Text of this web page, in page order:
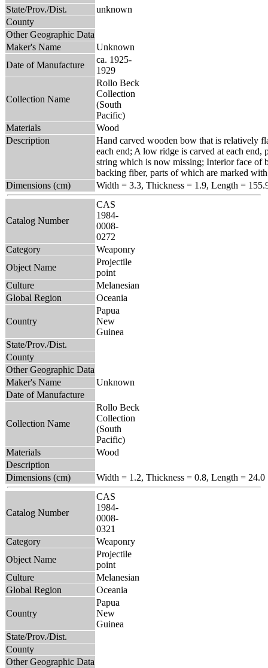
State/Prov./Dist.
unknown
County
Other Geographic Data
Maker's Name
Unknown
Date of Manufacture
ca. 1925-
1929
Collection Name
Rollo Beck
Collection
(South
Pacific)
Materials
Wood
Description
Hand carved wooden bow that is relatively
each end; A low ridge is carved at each end,
string which is now missing; Interior face of
backing fiber, parts of which are marked
Dimensions (cm)
Width = 3.3, Thickness = 1.9, Length =
Catalog Number
CAS
1984-
0008-
0272
Category
Weaponry
Object Name
Projectile
point
Culture
Melanesian
Global Region
Oceania
Country
Papua
New
Guinea
State/Prov./Dist.
County
Other Geographic Data
Maker's Name
Unknown
Date of Manufacture
Collection Name
Rollo Beck
Collection
(South
Pacific)
Materials
Wood
Description
Dimensions (cm)
Width = 1.2, Thickness = 0.8, Length = 24.0
Catalog Number
CAS
1984-
0008-
0321
Category
Weaponry
Object Name
Projectile
point
Culture
Melanesian
Global Region
Oceania
Country
Papua
New
Guinea
State/Prov./Dist.
County
Other Geographic Data